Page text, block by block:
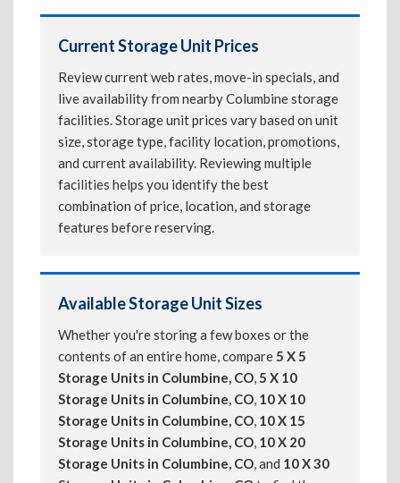
Current Storage Unit Prices
Review current web rates, move-in specials, and
live availability from nearby Columbine storage
facilities. Storage unit prices vary based on unit
size, storage type, facility location, promotions,
and current availability. Reviewing multiple
facilities helps you identify the best
combination of price, location, and storage
features before reserving.
Available Storage Unit Sizes
Whether you're storing a few boxes or the
contents of an entire home, compare5 X 5
Storage Units in Columbine, CO,5 X 10
Storage Units in Columbine, CO, 10 X 10
Storage Units in Columbine, CO, 10 X 15
Storage Units in Columbine, CO, 10 X 20
Storage Units in Columbine, CO, and 10 X 30